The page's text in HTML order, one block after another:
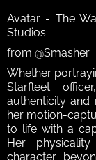
Avatar - The
Studios.
from @Smasher
Whether
Starfleet
authenticity and
her motion-
to life with a
Her
character